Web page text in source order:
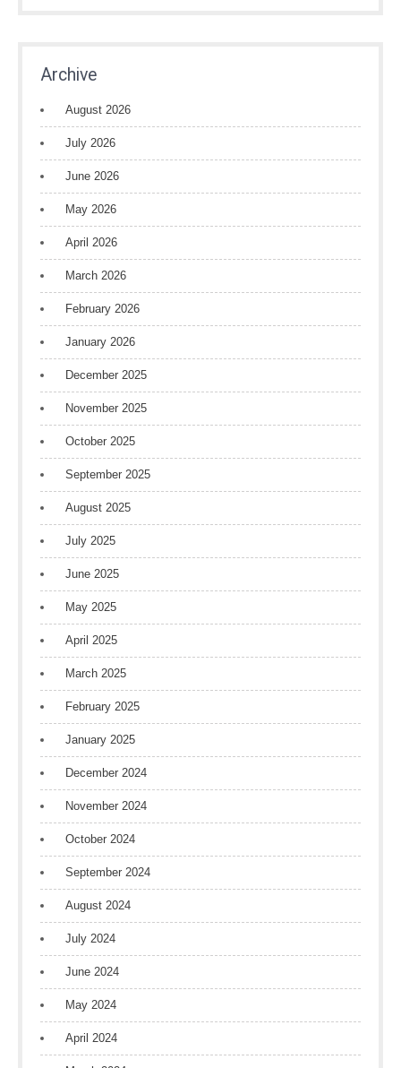
Archive
August 2026
July 2026
June 2026
May 2026
April 2026
March 2026
February 2026
January 2026
December 2025
November 2025
October 2025
September 2025
August 2025
July 2025
June 2025
May 2025
April 2025
March 2025
February 2025
January 2025
December 2024
November 2024
October 2024
September 2024
August 2024
July 2024
June 2024
May 2024
April 2024